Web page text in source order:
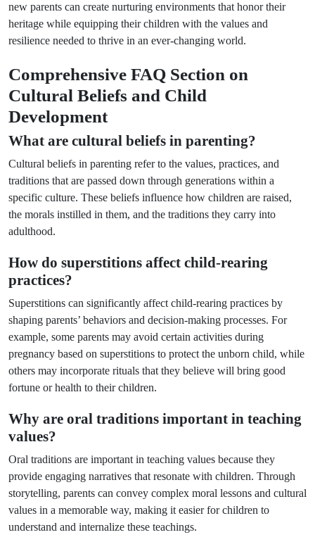
new parents can create nurturing environments that honor their
heritage while equipping their children with the values and
resilience needed to thrive in an ever-changing world.
Comprehensive FAQ Section on
Cultural Beliefs and Child
Development
What are cultural beliefs in parenting?
Cultural beliefs in parenting refer to the values, practices, and
traditions that are passed down through generations within a
specific culture. These beliefs influence how children are raised,
the morals instilled in them, and the traditions they carry into
adulthood.
How do superstitions affect child-rearing
practices?
Superstitions can significantly affect child-rearing practices by
shaping parents’ behaviors and decision-making processes. For
example, some parents may avoid certain activities during
pregnancy based on superstitions to protect the unborn child, while
others may incorporate rituals that they believe will bring good
fortune or health to their children.
Why are oral traditions important in teaching
values?
Oral traditions are important in teaching values because they
provide engaging narratives that resonate with children. Through
storytelling, parents can convey complex moral lessons and cultural
values in a memorable way, making it easier for children to
understand and internalize these teachings.